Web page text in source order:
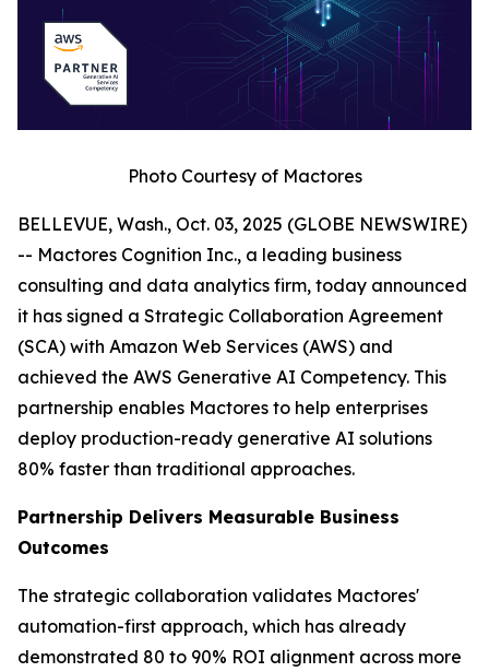
Photo Courtesy of Mactores
BELLEVUE, Wash., Oct. 03, 2025 (GLOBE NEWSWIRE)
-- Mactores Cognition Inc., a leading business
consulting and data analytics firm, today announced
it has signed a Strategic Collaboration Agreement
(SCA) with Amazon Web Services (AWS) and
achieved the AWS Generative AI Competency. This
partnership enables Mactores to help enterprises
deploy production-ready generative AI solutions
80% faster than traditional approaches.
Partnership Delivers Measurable Business
Outcomes
The strategic collaboration validates Mactores'
automation-first approach, which has already
demonstrated 80 to 90% ROI alignment across more